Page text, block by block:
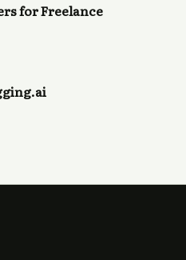
for Freelance